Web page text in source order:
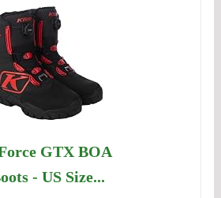
GTX BOA
- US Size...